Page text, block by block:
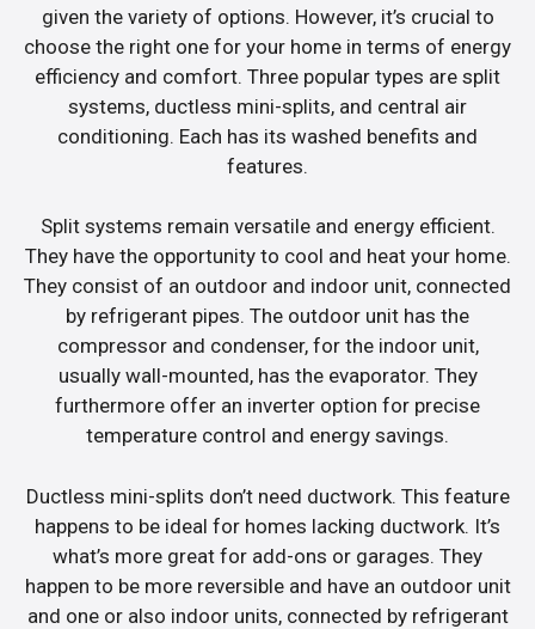
given the variety of options. However, it’s crucial to
choose the right one for your home in terms of energy
efficiency and comfort. Three popular types are split
systems, ductless mini-splits, and central air
conditioning. Each has its washed benefits and
features.
Split systems remain versatile and energy efficient.
They have the opportunity to cool and heat your home.
They consist of an outdoor and indoor unit, connected
by refrigerant pipes. The outdoor unit has the
compressor and condenser, for the indoor unit,
usually wall-mounted, has the evaporator. They
furthermore offer an inverter option for precise
temperature control and energy savings.
Ductless mini-splits don’t need ductwork. This feature
happens to be ideal for homes lacking ductwork. It’s
what’s more great for add-ons or garages. They
happen to be more reversible and have an outdoor unit
and one or also indoor units, connected by refrigerant